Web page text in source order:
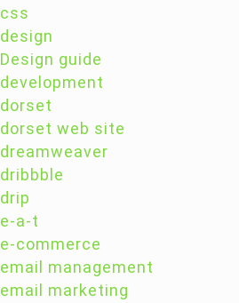
css
design
Design guide
development
dorset
dorset web site
dreamweaver
dribbble
drip
e-a-t
e-commerce
email management
email marketing